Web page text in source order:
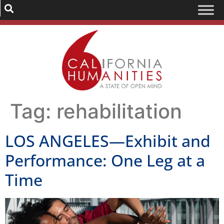
Tag: rehabilitation
LOS ANGELES—Exhibit and
Performance: One Leg at a
Time